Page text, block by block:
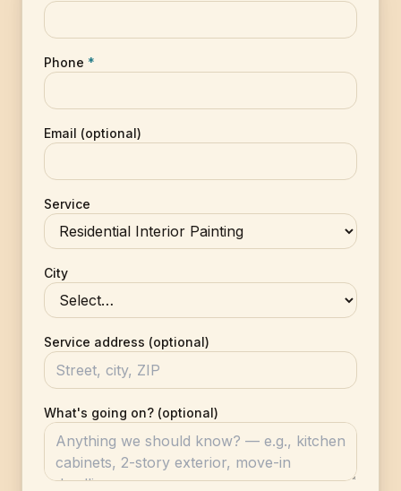
Phone *
Email (optional)
Service
City
Service address (optional)
What's going on? (optional)